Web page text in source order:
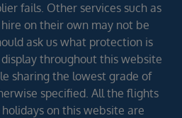
fails. Other services such as
on their own may not be
ask us what protection is
throughout this website
sharing the lowest grade of
specified. All the flights
on this website are